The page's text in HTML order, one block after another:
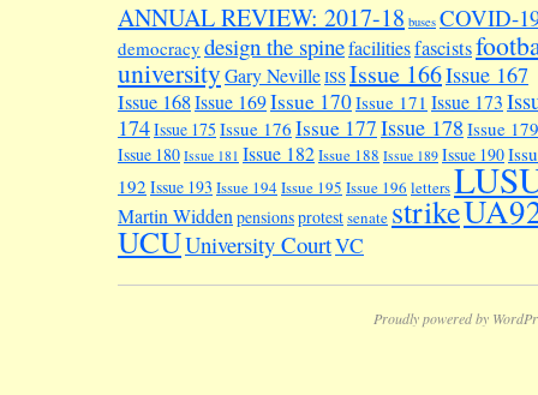
ANNUAL REVIEW: 2017-18 buses COVID-
democracy design the spinefacilitiesfascists
universityGary NevilleISSIssue 166Issue 167
Issue 168Issue 169Issue 170Issue 171 Issue 173
174Issue 175 Issue 176 Issue 177Issue 178 Issue 179
Issue 180 Issue 181 Issue 182Issue 188 Issue 189 Issue 190
192 Issue 193 Issue 194Issue 195 Issue 196 letters
Martin Widden pensionsprotestsenate strike
UCUUniversity CourtVC
Proudly powered by